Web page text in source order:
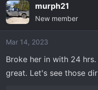
e
a
d
a
r
r
t
e
murph21
New member
Mar 14, 2023
Broke her in with 24
great. Let's see those